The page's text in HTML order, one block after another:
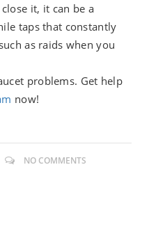
it, it can be a
taps that constantly
as raids when you
problems. Get help
now!
NO COMMENTS